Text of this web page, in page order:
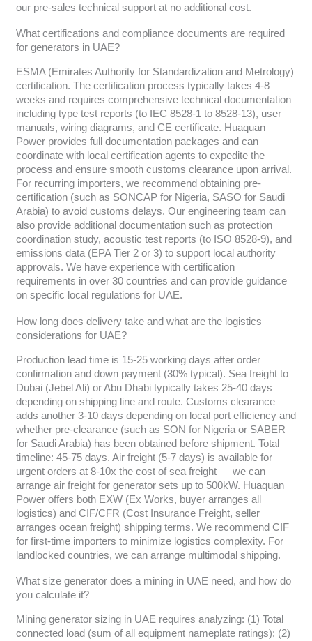
our pre-sales technical support at no additional cost.
What certifications and compliance documents are required
for generators in UAE?
ESMA (Emirates Authority for Standardization and Metrology)
certification. The certification process typically takes 4-8
weeks and requires comprehensive technical documentation
including type test reports (to IEC 8528-1 to 8528-13), user
manuals, wiring diagrams, and CE certificate. Huaquan
Power provides full documentation packages and can
coordinate with local certification agents to expedite the
process and ensure smooth customs clearance upon arrival.
For recurring importers, we recommend obtaining pre-
certification (such as SONCAP for Nigeria, SASO for Saudi
Arabia) to avoid customs delays. Our engineering team can
also provide additional documentation such as protection
coordination study, acoustic test reports (to ISO 8528-9), and
emissions data (EPA Tier 2 or 3) to support local authority
approvals. We have experience with certification
requirements in over 30 countries and can provide guidance
on specific local regulations for UAE.
How long does delivery take and what are the logistics
considerations for UAE?
Production lead time is 15-25 working days after order
confirmation and down payment (30% typical). Sea freight to
Dubai (Jebel Ali) or Abu Dhabi typically takes 25-40 days
depending on shipping line and route. Customs clearance
adds another 3-10 days depending on local port efficiency and
whether pre-clearance (such as SON for Nigeria or SABER
for Saudi Arabia) has been obtained before shipment. Total
timeline: 45-75 days. Air freight (5-7 days) is available for
urgent orders at 8-10x the cost of sea freight — we can
arrange air freight for generator sets up to 500kW. Huaquan
Power offers both EXW (Ex Works, buyer arranges all
logistics) and CIF/CFR (Cost Insurance Freight, seller
arranges ocean freight) shipping terms. We recommend CIF
for first-time importers to minimize logistics complexity. For
landlocked countries, we can arrange multimodal shipping.
What size generator does a mining in UAE need, and how do
you calculate it?
Mining generator sizing in UAE requires analyzing: (1) Total
connected load (sum of all equipment nameplate ratings); (2)